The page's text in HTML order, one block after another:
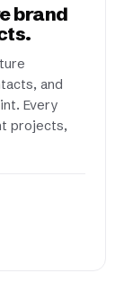
brand
and
Every
projects,